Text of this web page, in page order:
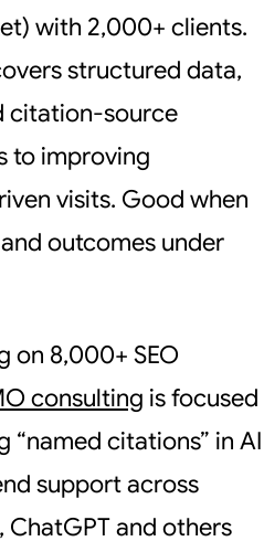
with 2,000+ clients.
structured data,
citation-source
to improving
visits. Good when
outcomes under
on 8,000+ SEO
consulting is focused
“named citations” in AI
support across
ChatGPT and others